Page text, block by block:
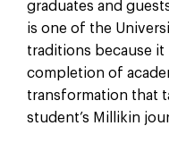
graduates and
is one of the
traditions because
completion of
transformation that
student’s Millikin